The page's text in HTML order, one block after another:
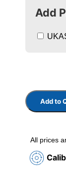
Add
Add to
All prices